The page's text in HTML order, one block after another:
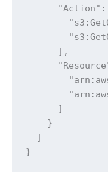
"Action":
      ],
      ]
    }
  ]
}